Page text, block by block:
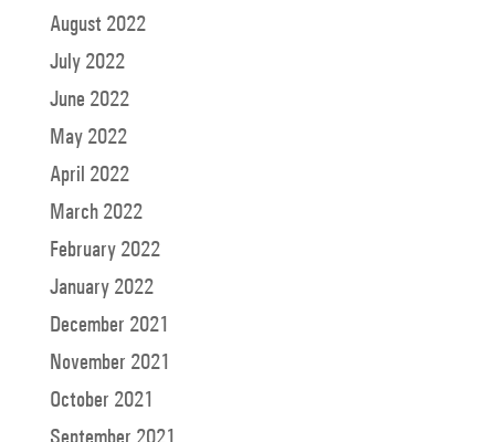
August 2022
July 2022
June 2022
May 2022
April 2022
March 2022
February 2022
January 2022
December 2021
November 2021
October 2021
September 2021